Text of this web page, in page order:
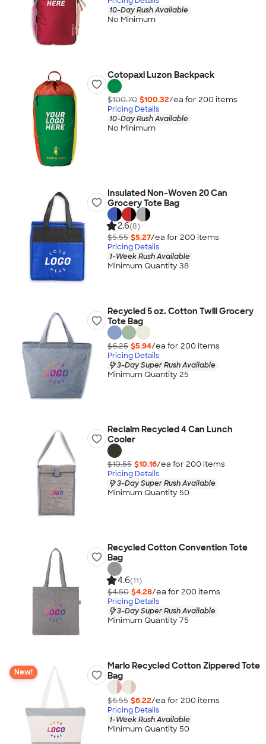
10-Day Rush Available
No Minimum
Cotopaxi Luzon Backpack
$100.70 $100.32/ea for 200 items
Pricing Details
10-Day Rush Available
No Minimum
Insulated Non-Woven 20 Can
Grocery Tote Bag
2.6(8)
$5.55 $5.27/ea for 200 items
Pricing Details
1-Week Rush Available
Minimum Quantity 38
Recycled 5 oz. Cotton Twill Grocery
Tote Bag
$6.25 $5.94/ea for 200 items
Pricing Details
3-Day Super Rush Available
Minimum Quantity 25
Reclaim Recycled 4 Can Lunch
Cooler
$10.55 $10.16/ea for 200 items
Pricing Details
3-Day Super Rush Available
Minimum Quantity 50
Recycled Cotton Convention Tote
Bag
4.6(11)
$4.50 $4.28/ea for 200 items
Pricing Details
3-Day Super Rush Available
Minimum Quantity 75
New!
Marlo Recycled Cotton Zippered Tote
Bag
$6.55 $6.22/ea for 200 items
Pricing Details
1-Week Rush Available
Minimum Quantity 50